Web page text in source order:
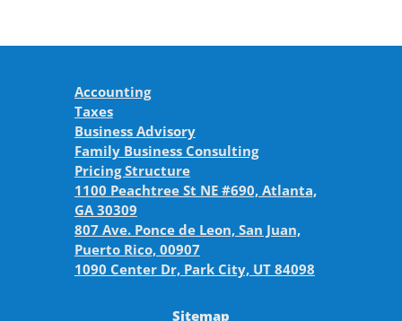
Accounting
Taxes
Business Advisory
Family Business Consulting
Pricing Structure
1100 Peachtree St NE #690, Atlanta,
GA 30309
807 Ave. Ponce de Leon, San Juan,
Puerto Rico, 00907
1090 Center Dr, Park City, UT 84098
Sitemap